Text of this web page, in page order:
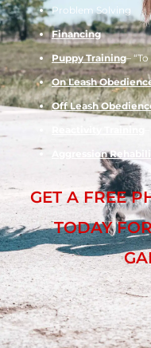
Problem Solving
Financing
Puppy Training–
On Leash
Off Leash
Aggression
GET A FREE
TODAY